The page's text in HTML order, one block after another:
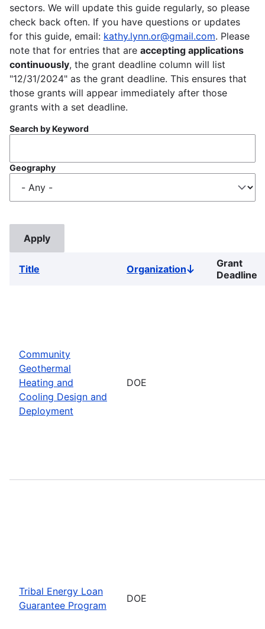
sectors. We will update this guide regularly, so please
check back often. If you have questions or updates
for this guide, email: kathy.lynn.or@gmail.com. Please
note that for entries that are accepting applications
continuously, the grant deadline column will list
"12/31/2024" as the grant deadline. This ensures that
those grants will appear immediately after those
grants with a set deadline.
Search by Keyword
Geography
Title OrganizationSort
descending
Grant
Deadline
Community
Geothermal
Heating and
Cooling Design and
Deployment
DOE
Tribal Energy Loan
Guarantee Program
DOE